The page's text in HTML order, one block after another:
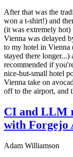
After that was the
won a t-shirt!) and
(it was extremely
Vienna was delayed
to my hotel in
stayed there
recommended if
nice-but-small hotel
Vienna take on
off to the airport, and
CI and LLM
with Forgejo
Adam Williamson